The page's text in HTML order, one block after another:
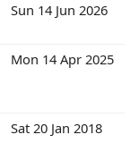
Sun 14 Jun 2026
Mon 14 Apr 2025
Sat 20 Jan 2018